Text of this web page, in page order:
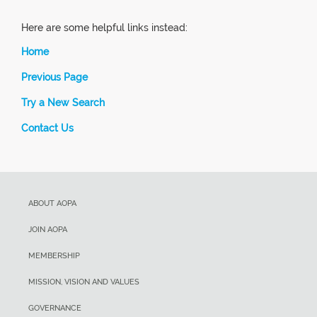
Here are some helpful links instead:
Home
Previous Page
Try a New Search
Contact Us
ABOUT AOPA
JOIN AOPA
MEMBERSHIP
MISSION, VISION AND VALUES
GOVERNANCE